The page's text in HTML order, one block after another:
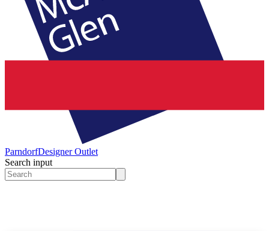
ParndorfDesigner Outlet
Search input